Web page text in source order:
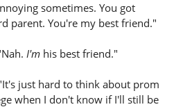
sometimes. You got
parent. You're my best friend."
I'mhis best friend."
just hard to think about prom
when I don't know if I'll still be